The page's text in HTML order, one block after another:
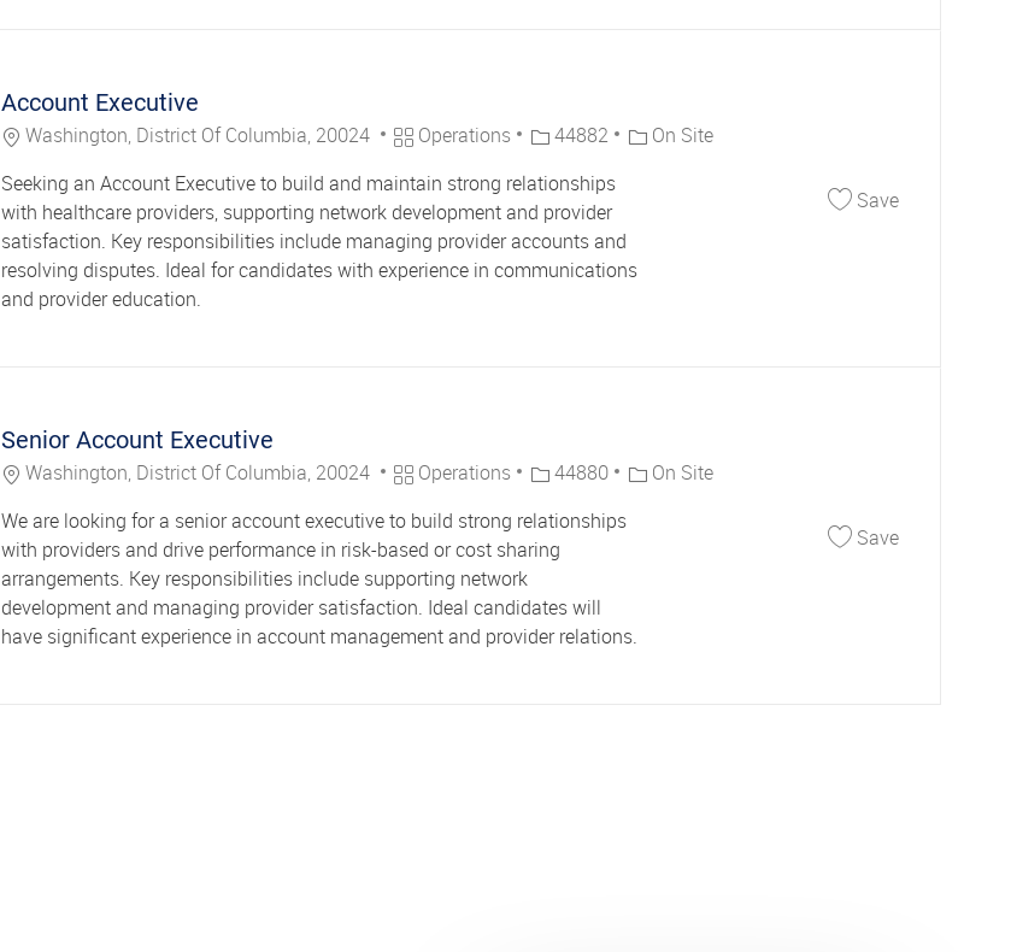
Account Executive
Location
Washington, District Of Columbia, 20024 Category
Operations Job Id44882
On Site
Seeking an Account Executive to build and maintain strong relationships
with healthcare providers, supporting network development and provider
satisfaction. Key responsibilities include managing provider accounts and
resolving disputes. Ideal for candidates with experience in communications
and provider education.
SaveSave
Senior Account Executive
Location
Washington, District Of Columbia, 20024 Category
Operations Job Id44880
On Site
We are looking for a senior account executive to build strong relationships
with providers and drive performance in risk-based or cost sharing
arrangements. Key responsibilities include supporting network
development and managing provider satisfaction. Ideal candidates will
have significant experience in account management and provider relations.
SaveSave Senior